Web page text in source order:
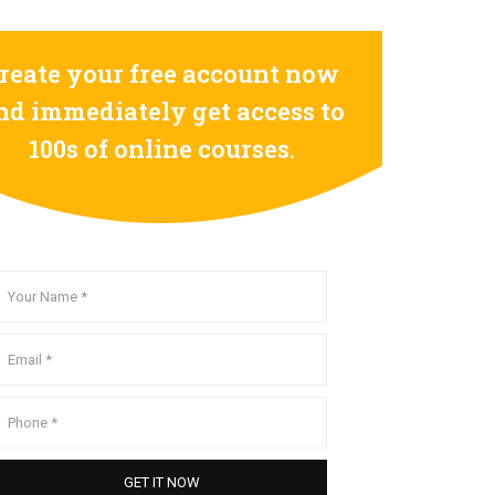
your free account now
immediately get access to
100s of online courses.